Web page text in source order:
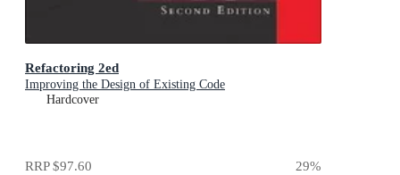
Refactoring 2ed
Improving the Design of Existing Code
Hardcover
RRP$97.60 29%